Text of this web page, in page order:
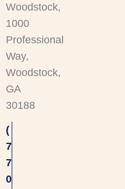
Woodstock,
1000
Professional
Way,
Woodstock,
GA
30188
(
7
7
0